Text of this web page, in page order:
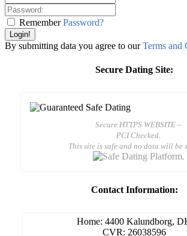
Remember Password?
Login!
By submitting data you agree to ourTerms and
Secure Dating Site:
Secure HTTPS WEBSITE –
PCI Checked.
This site is safe and no data will be
Contact Information:
Home: 4400 Kalundborg,
CVR: 26038596